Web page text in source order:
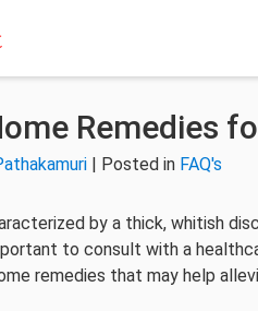
Remedies
| Posted in FAQ's
by a thick, whitish
to consult with a
remedies that may help